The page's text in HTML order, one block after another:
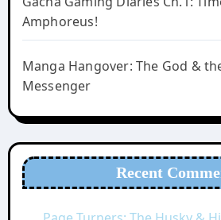
Amphoreus!
Manga Hangover: The God &
Messenger
Recent